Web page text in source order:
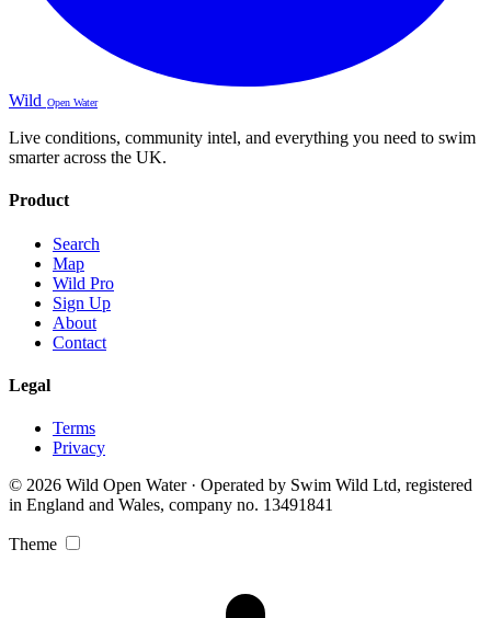
Wild Open Water
Live conditions, community intel, and everything you need to swim
smarter across the UK.
Product
Search
Map
Wild Pro
Sign Up
About
Contact
Legal
Terms
Privacy
© 2026 Wild Open Water · Operated by Swim Wild Ltd, registered
in England and Wales, company no. 13491841
Theme